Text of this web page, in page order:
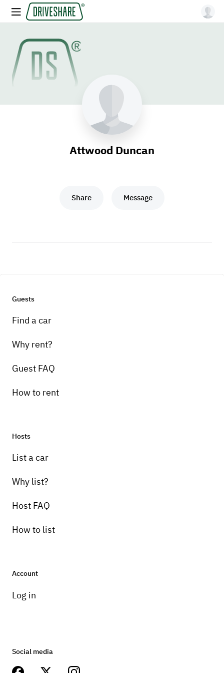
Attwood Duncan
Share Message
Guests
Find a car
Why rent?
Guest FAQ
How to rent
Hosts
List a car
Why list?
Host FAQ
How to list
Account
Log in
Social media